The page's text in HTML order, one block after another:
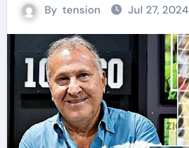
By tension Jul 27, 2024